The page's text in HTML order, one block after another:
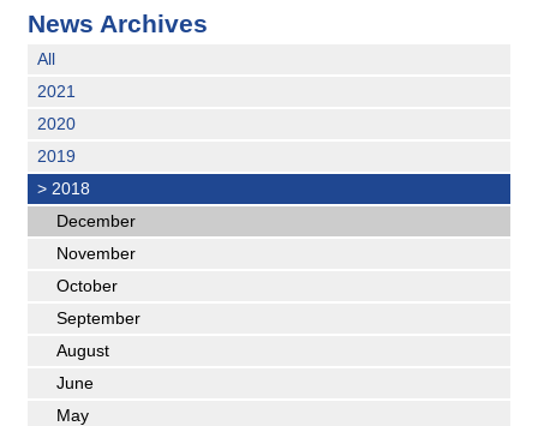
News Archives
All
2021
2020
2019
> 2018
December
November
October
September
August
June
May